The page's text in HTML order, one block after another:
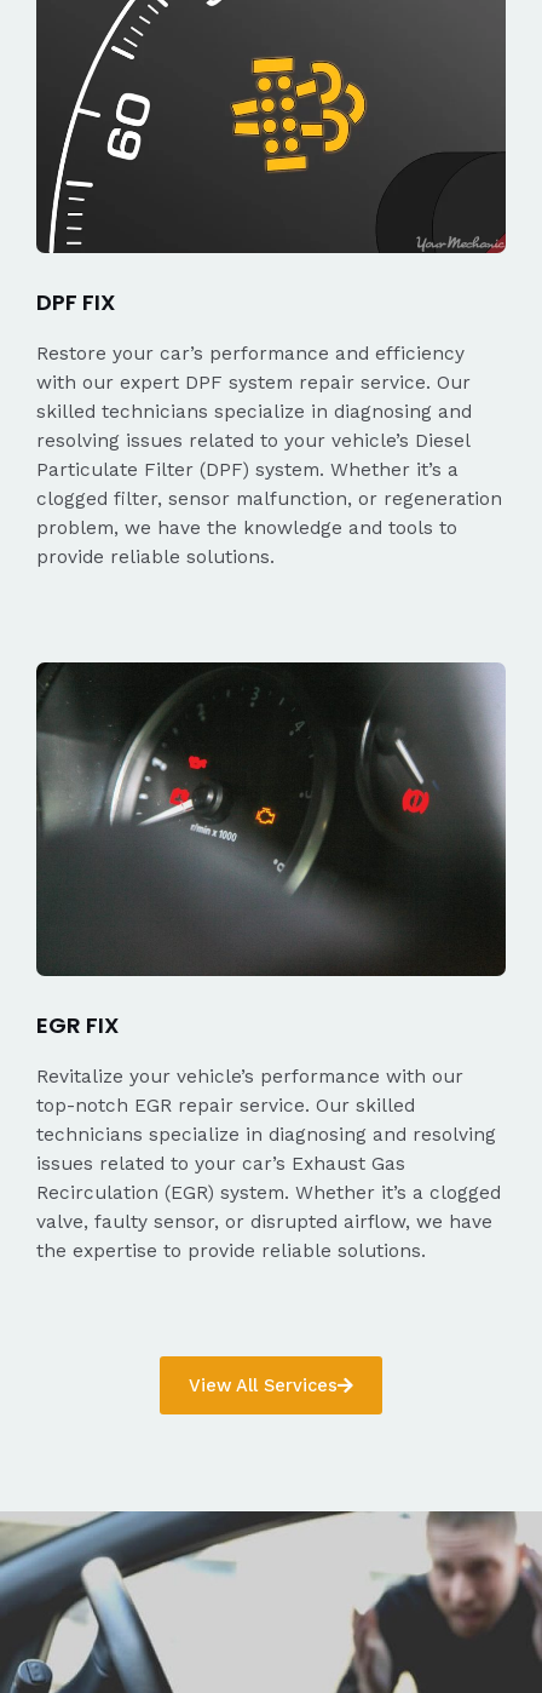
DPF FIX
Restore your car’s performance and efficiency
with our expert DPF system repair service. Our
skilled technicians specialize in diagnosing and
resolving issues related to your vehicle’s Diesel
Particulate Filter (DPF) system. Whether it’s a
clogged filter, sensor malfunction, or regeneration
problem, we have the knowledge and tools to
provide reliable solutions.
EGR FIX
Revitalize your vehicle’s performance with our
top-notch EGR repair service. Our skilled
technicians specialize in diagnosing and resolving
issues related to your car’s Exhaust Gas
Recirculation (EGR) system. Whether it’s a clogged
valve, faulty sensor, or disrupted airflow, we have
the expertise to provide reliable solutions.
View All Services